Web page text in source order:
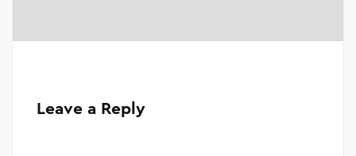
Leave a Reply